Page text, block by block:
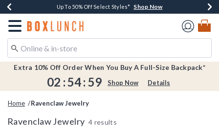
Buy One, Get One 30% Off New Arrivals* Shop Now
Up To 50% Off Select Styles* Shop Now
Free Shipping Over $75* Shop Now
Earn $20 BoxLunch Money Every $40 Spent*Shop Now
Redirect to Boxlunch Home Page
Extra 10% Off Order When You Buy A Full-Size Backpack*
02 :54: 59 Shop Now Details
Home Ravenclaw Jewelry
Ravenclaw Jewelry 4 results